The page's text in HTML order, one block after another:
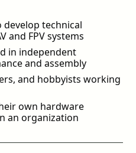
technical
and FPV systems
in independent
and assembly
and hobbyists working
own hardware
an organization